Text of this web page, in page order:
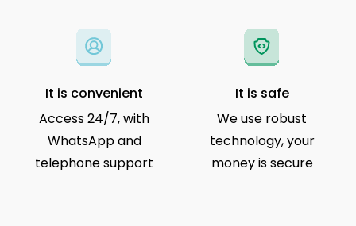
It is convenient
Access 24/7, with
WhatsApp and
telephone support
It is safe
We use robust
technology, your
money is secure